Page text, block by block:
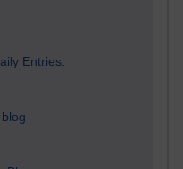
Entries.